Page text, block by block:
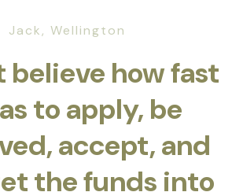
Jack, Wellington
believe how fast
to apply, be
accept, and
the funds into